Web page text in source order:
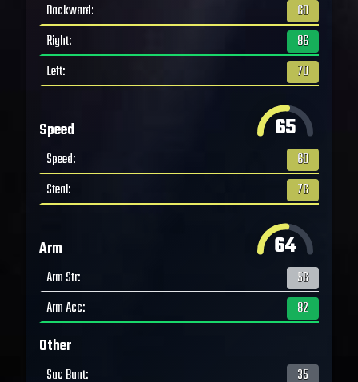
Backward:
60
Right:
86
Left: 70
Speed 65
Speed:
60
Steal: 76
Arm 64
Arm Str:
56
Arm Acc: 82
Other
Sac Bunt:
35